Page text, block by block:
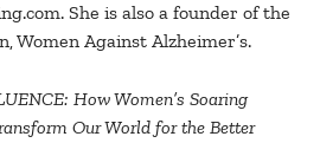
She is also a founder of the
Women Against Alzheimer’s.
How Women’s Soaring
Our World for the Better